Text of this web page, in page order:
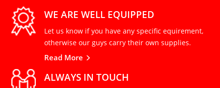
WE ARE WELL EQUIPPED
Let us know if you have any specific equirement,
otherwise our guys carry their own supplies.
Read More
ALWAYS IN TOUCH